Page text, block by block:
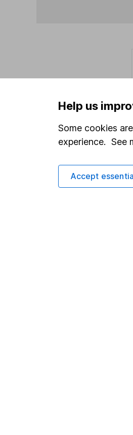
Statutory disclosures
Help us
Some cookies
experience. See
Accept